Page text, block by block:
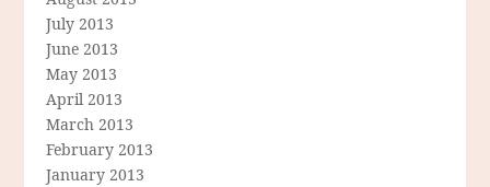
July 2013
June 2013
May 2013
April 2013
March 2013
February 2013
January 2013